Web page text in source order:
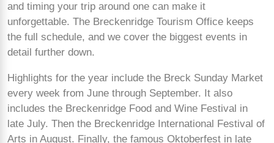
and timing your trip around one can make it
unforgettable. The Breckenridge Tourism Office keeps
the full schedule, and we cover the biggest events in
detail further down.
Highlights for the year include the Breck Sunday Market
every week from June through September. It also
includes the Breckenridge Food and Wine Festival in
late July. Then the Breckenridge International Festival of
Arts in August. Finally, the famous Oktoberfest in late